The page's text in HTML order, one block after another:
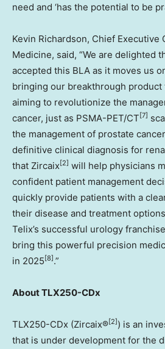
need and ‘has the potential to be
Kevin Richardson, Chief Executive
Medicine, said, “We are delighted
accepted this BLA as it moves us
bringing our breakthrough product
aiming to revolutionize the
cancer, just as PSMA-PET/CT [7]
the management of prostate
definitive clinical diagnosis for
that Zircaix[2] will help physicians
confident patient management
quickly provide patients with a
their disease and treatment
Telix’s successful urology
bring this powerful precision
in 2025 [8] .”
About TLX250-CDx
TLX250-CDx (Zircaix®[2] ) is an
that is under development for the